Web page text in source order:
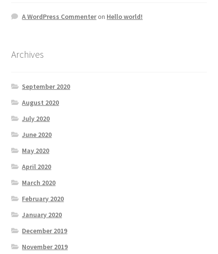
A WordPress Commenteron Hello world!
Archives
September 2020
August 2020
July 2020
June 2020
May 2020
April 2020
March 2020
February 2020
January 2020
December 2019
November 2019